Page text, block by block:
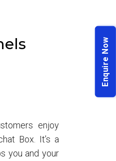
enjoy
Box. It’s a
you and your
Enquire Now